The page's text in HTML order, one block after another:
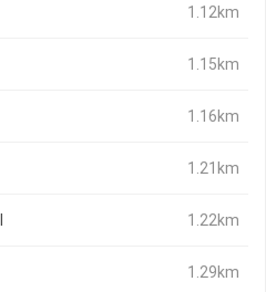
1.12km
1.15km
1.16km
1.21km
1.22km
1.29km